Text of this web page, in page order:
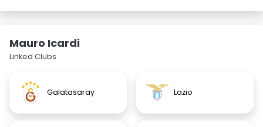
Mauro Icardi
Linked Clubs
Galatasaray Lazio